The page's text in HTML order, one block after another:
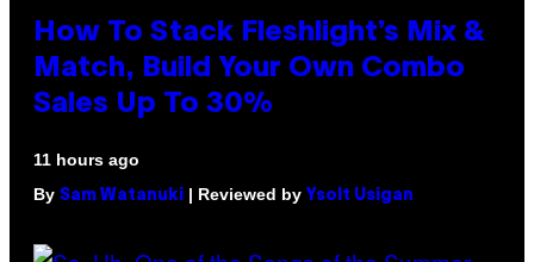
How To Stack Fleshlight’s Mix &
Match, Build Your Own Combo
Sales Up To 30%
11 hours ago
By Sam Watanuki | Reviewed by Ysolt Usigan